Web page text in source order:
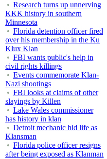
Research turns up unnerving
KKK history in southern
Minnesota
Florida detention officer fired
over his membership in the Ku
Klux Klan
FBI wants public's help in
civil rights killings
Events commemorate Klan-
Nazi shootings
FBI looks at claims of other
slayings by Killen
Lake Wales commissioner
has history in klan
Detroit mechanic hid life as
Klansman
Florida police officer resigns
after being exposed as Klanman